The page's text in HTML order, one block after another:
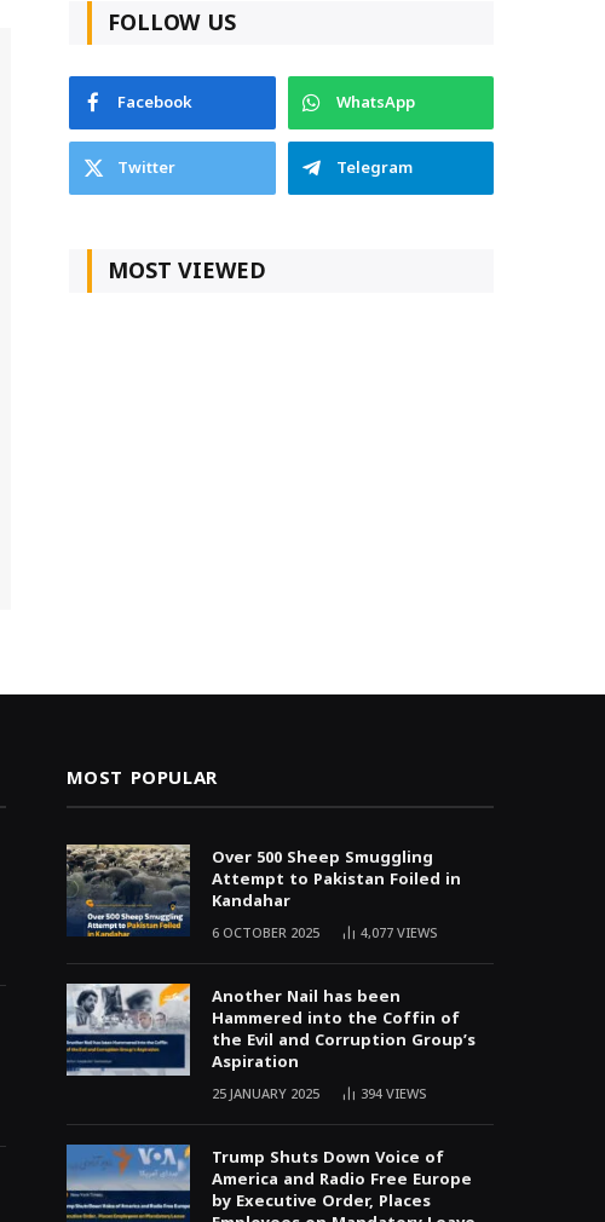
FOLLOW US
Facebook
WhatsApp
Twitter
Telegram
MOST VIEWED
MOST POPULAR
Over 500 Sheep Smuggling
Attempt to Pakistan Foiled in
Kandahar
6 OCTOBER 2025 4,077VIEWS
Another Nail has been
Hammered into the Coffin of
the Evil and Corruption Group’s
Aspiration
25 JANUARY 2025 394VIEWS
Trump Shuts Down Voice of
America and Radio Free Europe
by Executive Order, Places